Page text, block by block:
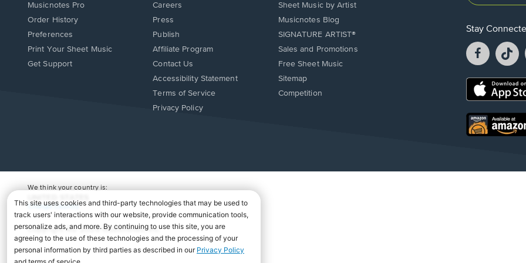
Musicnotes Pro
Order History
Preferences
Print Your Sheet Music
Opens
Get Support
Careers
Press
Publish
Affiliate Program
Opens
in
window.
Contact Us
Opens
in
Accessibility Statement
Terms of Service
Privacy Policy
Sheet Music by Artist
Musicnotes Blog
SIGNATURE ARTIST®
Sales and Promotions
Free Sheet Music
Sitemap
Competition
Stay
Facebook
opens
a
new
a
Opens
new
window.
Opens
in
We think your country is:
Change Country
Copyright Â© 2026 Musicnotes, Inc.